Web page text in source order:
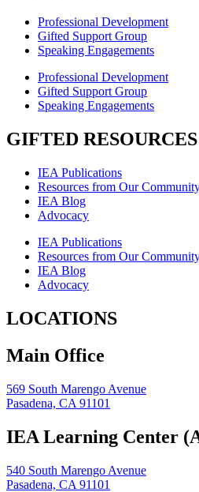
Professional Development
Gifted Support Group
Speaking Engagements
Professional Development
Gifted Support Group
Speaking Engagements
GIFTED RESOURCES
IEA Publications
Resources from Our
IEA Blog
Advocacy
IEA Publications
Resources from Our
IEA Blog
Advocacy
LOCATIONS
Main Office
569 South Marengo Avenue
Pasadena, CA 91101
IEA Learning Center
540 South Marengo Avenue
Pasadena, CA 91101